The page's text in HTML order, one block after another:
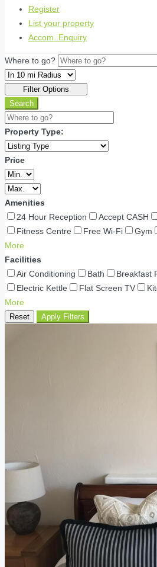
Register
List your property
Accom. Enquiry
Where to go?
Filter Options
Search
Property Type:
Price
Amenities
24 Hour Reception
Accept CASH
Fitness Centre
Free Wi-Fi Gym
More
Facilities
Air Conditioning
Bath Breakfast
Electric Kettle
Flat Screen TV
More
Reset Apply Filters